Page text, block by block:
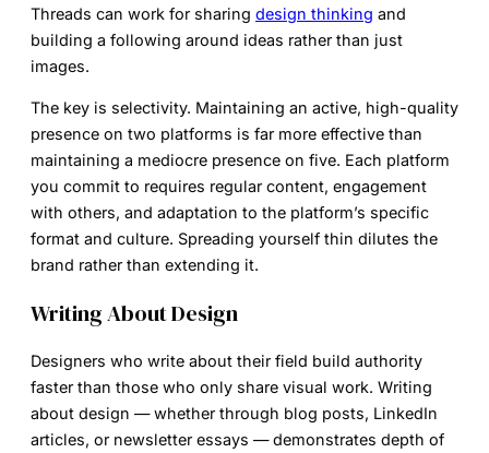
Threads can work for sharing design thinking and
building a following around ideas rather than just
images.
The key is selectivity. Maintaining an active, high-quality
presence on two platforms is far more effective than
maintaining a mediocre presence on five. Each platform
you commit to requires regular content, engagement
with others, and adaptation to the platform’s specific
format and culture. Spreading yourself thin dilutes the
brand rather than extending it.
Writing About Design
Designers who write about their field build authority
faster than those who only share visual work. Writing
about design — whether through blog posts, LinkedIn
articles, or newsletter essays — demonstrates depth of